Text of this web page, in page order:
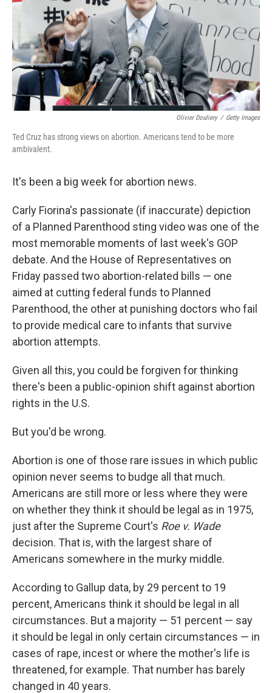
Olivier Douliery / Getty Images
Ted Cruz has strong views on abortion. Americans tend to be more
ambivalent.
It's been a big week for abortion news.
Carly Fiorina's passionate (if inaccurate) depiction
of a Planned Parenthood sting video was one of the
most memorable moments of last week's GOP
debate. And the House of Representatives on
Friday passed two abortion-related bills — one
aimed at cutting federal funds to Planned
Parenthood, the other at punishing doctors who fail
to provide medical care to infants that survive
abortion attempts.
Given all this, you could be forgiven for thinking
there's been a public-opinion shift against abortion
rights in the U.S.
But you'd be wrong.
Abortion is one of those rare issues in which public
opinion never seems to budge all that much.
Americans are still more or less where they were
on whether they think it should be legal as in 1975,
just after the Supreme Court's Roe v. Wade
decision. That is, with the largest share of
Americans somewhere in the murky middle.
According to Gallup data, by 29 percent to 19
percent, Americans think it should be legal in all
circumstances. But a majority — 51 percent — say
it should be legal in only certain circumstances — in
cases of rape, incest or where the mother's life is
threatened, for example. That number has barely
changed in 40 years.